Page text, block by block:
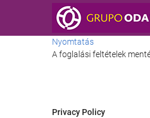
Nyomtatás
A foglalási feltételek
Privacy Policy